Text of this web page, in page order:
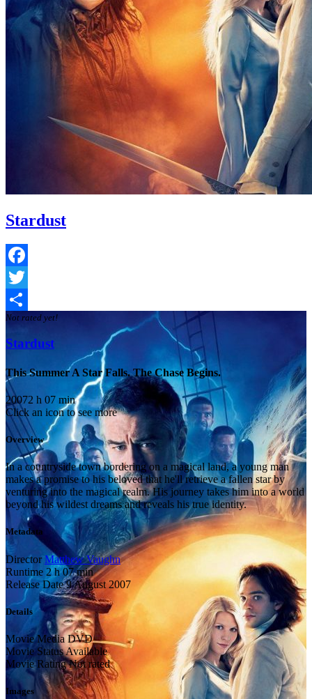
Stardust
Facebook
Twitter
Share
Not rated yet!
Stardust
This Summer A Star Falls. The Chase Begins.
20072 h 07 min
Click an icon to see more
Overview
In a countryside town bordering on a magical land, a young man
makes a promise to his beloved that he'll retrieve a fallen star by
venturing into the magical realm. His journey takes him into a world
beyond his wildest dreams and reveals his true identity.
Metadata
Director Matthew Vaughn
Runtime 2 h 07 min
Release Date 9 August 2007
Details
Movie Media DVD
Movie StatusAvailable
Movie Rating Not rated
Images